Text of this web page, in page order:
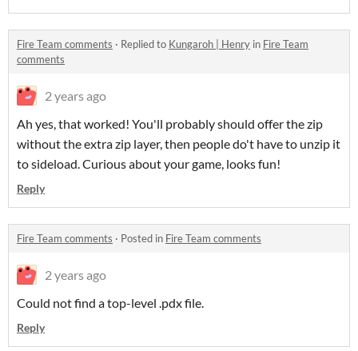
Fire Team comments · Replied to Kungaroh | Henry in Fire Team
comments
2 years ago
Ah yes, that worked! You'll probably should offer the zip
without the extra zip layer, then people do't have to unzip it
to sideload. Curious about your game, looks fun!
Reply
Fire Team comments · Posted in Fire Team comments
2 years ago
Could not find a top-level .pdx file.
Reply